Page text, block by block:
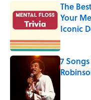
The
Your
Iconic
Published
7